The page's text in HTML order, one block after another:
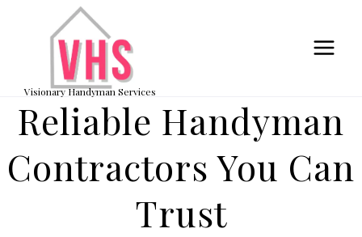
Visionary Handyman Services
Reliable Handyman
Contractors You Can
Trust